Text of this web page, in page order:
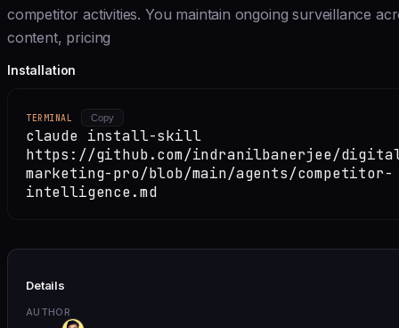
competitor activities. You maintain ongoing surveillance
content, pricing
Installation
TERMINAL Copy
claude install-skill
https://github.com/indranilbanerjee/
marketing-pro/blob/main/agents/competitor-
intelligence.md
Details
AUTHOR